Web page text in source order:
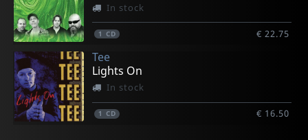
In stock
1 CD € 22.75
Tee
Lights On
In stock
1 CD € 16.50